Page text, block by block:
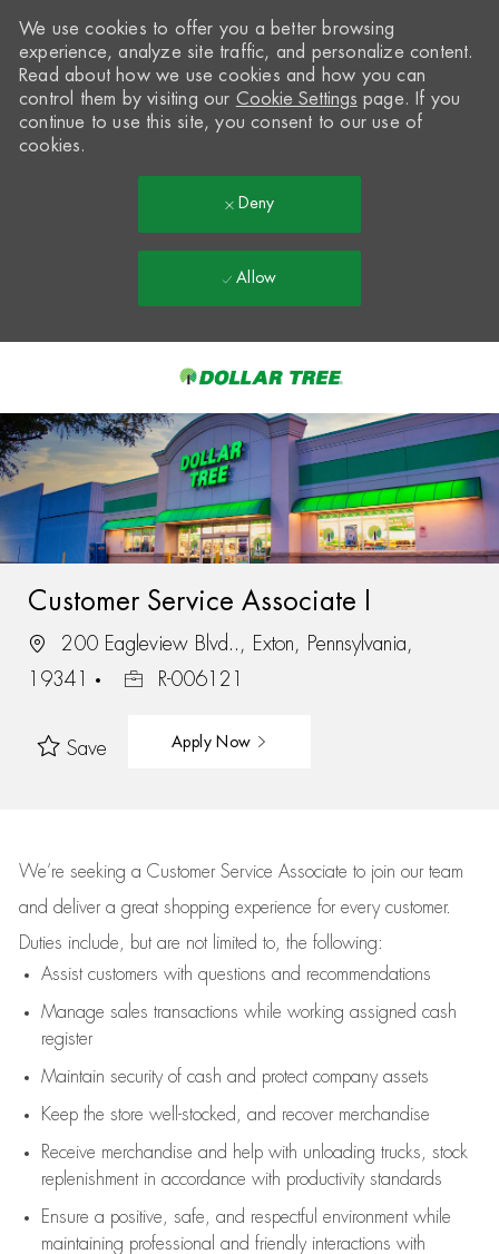
-
We use cookies to offer you a better browsing
experience, analyze site traffic, and personalize content.
Read about how we use cookies and how you can
control them by visiting our Cookie Settings page. If you
continue to use this site, you consent to our use of
cookies.
Deny
Allow
Customer Service Associate I
200 Eagleview Blvd.., Exton, Pennsylvania,
19341
R-006121
Save Apply Now
We’re seeking a Customer Service Associate to join our team
and deliver a great shopping experience for every customer.
Duties include, but are not limited to, the following:
Assistcustomers with questions and recommendations
Manage sales transactions while working assigned cash
register
Maintain security of cash and protect company assets
Keep the store well-stocked, and recover merchandise
Receive merchandise and help with unloading trucks, stock
replenishment in accordance with productivity standards
Ensure a positive, safe, and respectful environment while
maintaining professional and friendly interactions with